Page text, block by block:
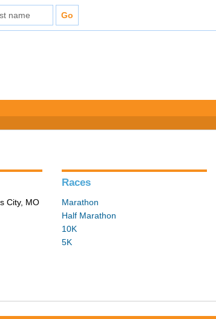
City, MO
Races
Marathon
Half Marathon
10K
5K